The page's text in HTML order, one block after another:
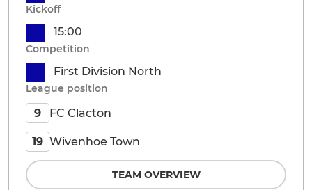
Kickoff
15:00
Competition
First Division North
League position
9 FC Clacton
19 Wivenhoe Town
TEAM OVERVIEW